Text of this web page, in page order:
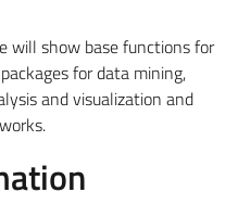
will show base functions for
for data mining,
and visualization and